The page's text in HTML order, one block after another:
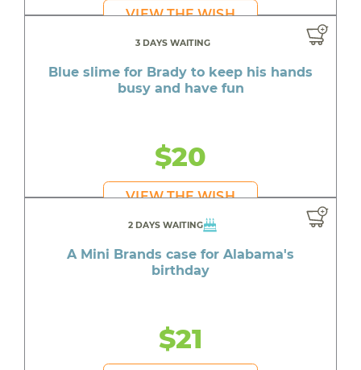
VIEW THE WISH
3 DAYS WAITING
Blue slime for Brady to keep his hands
busy and have fun
$20
VIEW THE WISH
2 DAYS WAITING
A Mini Brands case for Alabama's
birthday
$21